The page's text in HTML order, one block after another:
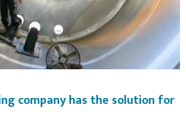
company has the solution for